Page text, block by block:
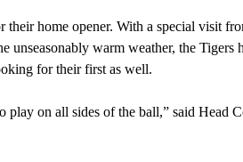
home opener. With a special visit
warm weather, the Tigers
for their first as well.
on all sides of the ball,” said Head